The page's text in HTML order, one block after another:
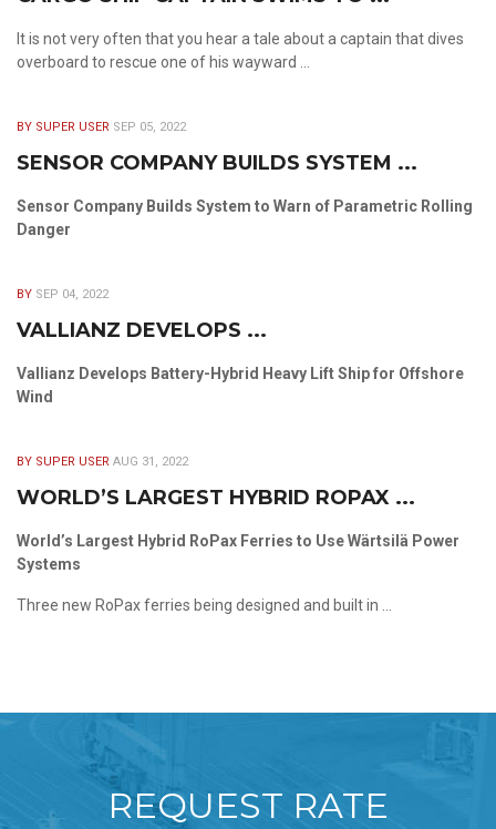
It is not very often that you hear a tale about a captain that dives
overboard to rescue one of his wayward ...
BY SUPER USER SEP 05, 2022
SENSOR COMPANY BUILDS SYSTEM ...
Sensor Company Builds System to Warn of Parametric Rolling
Danger
BY SEP 04, 2022
VALLIANZ DEVELOPS ...
Vallianz Develops Battery-Hybrid Heavy Lift Ship for Offshore
Wind
BY SUPER USER AUG 31, 2022
WORLD’S LARGEST HYBRID ROPAX ...
World’s Largest Hybrid RoPax Ferries to Use Wärtsilä Power
Systems
Three new RoPax ferries being designed and built in ...
REQUEST RATE